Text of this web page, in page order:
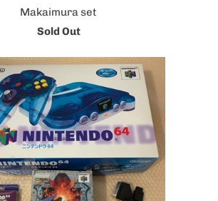
Makaimura set
Sold Out